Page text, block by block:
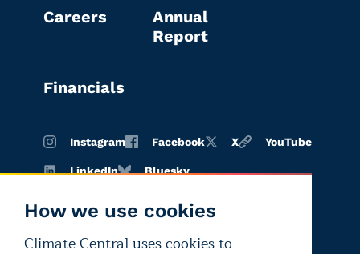
How we use cookies
Climate Central uses cookies to
Careers
Annual
Report
Financials
Instagram Facebook X YouTube
LinkedIn Bluesky
Terms of Privacy Editorial